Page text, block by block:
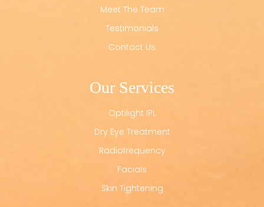
Meet The Team
Testimonials
Contact Us
Our Services
Optilight IPL
Dry Eye Treatment
Radiofrequency
Facials
Skin Tightening